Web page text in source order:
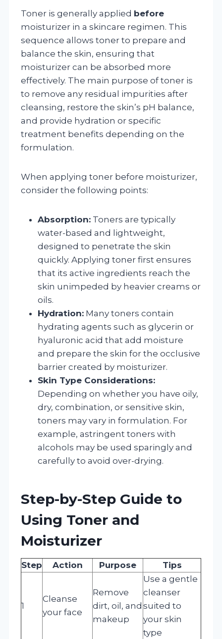
Toner is generally applied before
moisturizer in a skincare regimen. This
sequence allows toner to prepare and
balance the skin, ensuring that
moisturizer can be absorbed more
effectively. The main purpose of toner is
to remove any residual impurities after
cleansing, restore the skin’s pH balance,
and provide hydration or specific
treatment benefits depending on the
formulation.
When applying toner before moisturizer,
consider the following points:
Absorption: Toners are typically
water-based and lightweight,
designed to penetrate the skin
quickly. Applying toner first ensures
that its active ingredients reach the
skin unimpeded by heavier creams or
oils.
Hydration: Many toners contain
hydrating agents such as glycerin or
hyaluronic acid that add moisture
and prepare the skin for the occlusive
barrier created by moisturizer.
Skin Type Considerations:
Depending on whether you have oily,
dry, combination, or sensitive skin,
toners may vary in formulation. For
example, astringent toners with
alcohols may be used sparingly and
carefully to avoid over-drying.
Step-by-Step Guide to
Using Toner and
Moisturizer
Step Action Purpose Tips
1
Cleanse
your face
Remove
dirt, oil, and
makeup
Use a gentle
cleanser
suited to
your skin
type